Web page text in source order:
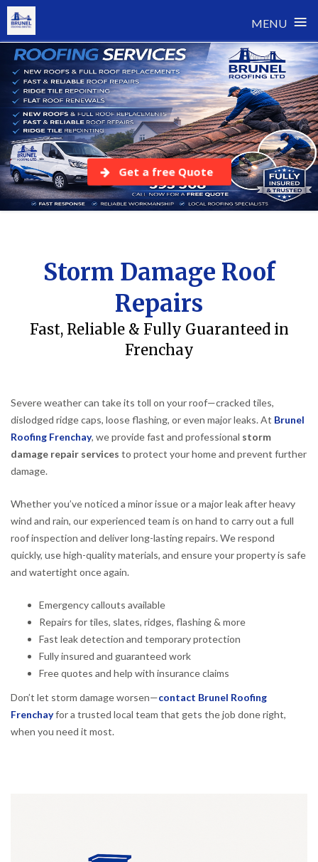
MENU ≡
Skip
content
Get a free Quote
Storm Damage Roof
Repairs
Fast, Reliable & Fully Guaranteed in
Frenchay
Severe weather can take its toll on your roof—cracked tiles,
dislodged ridge caps, loose flashing, or even major leaks. At Brunel
Roofing Frenchay, we provide fast and professional storm
damage repair services to protect your home and prevent further
damage.
Whether you’ve noticed a minor issue or a major leak after heavy
wind and rain, our experienced team is on hand to carry out a full
roof inspection and deliver long-lasting repairs. We respond
quickly, use high-quality materials, and ensure your property is safe
and watertight once again.
Emergency callouts available
Repairs for tiles, slates, ridges, flashing & more
Fast leak detection and temporary protection
Fully insured and guaranteed work
Free quotes and help with insurance claims
Don’t let storm damage worsen—contact Brunel Roofing
Frenchayfor a trusted local team that gets the job done right,
when you need it most.